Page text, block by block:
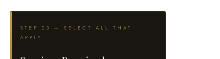
STEP 03 — SELECT ALL THAT
APPLY